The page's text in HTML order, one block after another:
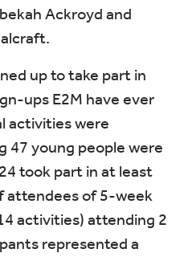
Ackroyd and
up to take part in
ups E2M have ever
activities were
47 young people were
took part in at least
attendees of 5-week
activities) attending 2
represented a